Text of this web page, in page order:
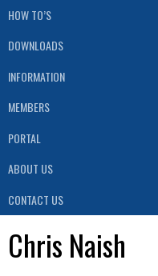
HOW TO’S
DOWNLOADS
INFORMATION
MEMBERS
PORTAL
ABOUT US
CONTACT US
Chris Naish